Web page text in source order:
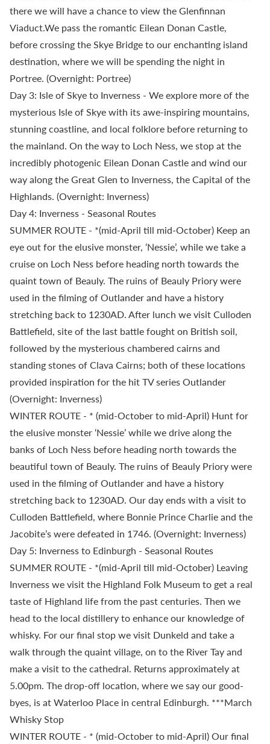
there we will have a chance to view the Glenfinnan
Viaduct.We pass the romantic Eilean Donan Castle,
before crossing the Skye Bridge to our enchanting island
destination, where we will be spending the night in
Portree. (Overnight: Portree)
Day 3: Isle of Skye to Inverness - We explore more of the
mysterious Isle of Skye with its awe-inspiring mountains,
stunning coastline, and local folklore before returning to
the mainland. On the way to Loch Ness, we stop at the
incredibly photogenic Eilean Donan Castle and wind our
way along the Great Glen to Inverness, the Capital of the
Highlands. (Overnight: Inverness)
Day 4: Inverness - Seasonal Routes
SUMMER ROUTE - *(mid-April till mid-October) Keep an
eye out for the elusive monster, ‘Nessie’, while we take a
cruise on Loch Ness before heading north towards the
quaint town of Beauly. The ruins of Beauly Priory were
used in the filming of Outlander and have a history
stretching back to 1230AD. After lunch we visit Culloden
Battlefield, site of the last battle fought on British soil,
followed by the mysterious chambered cairns and
standing stones of Clava Cairns; both of these locations
provided inspiration for the hit TV series Outlander
(Overnight: Inverness)
WINTER ROUTE - * (mid-October to mid-April) Hunt for
the elusive monster ‘Nessie’ while we drive along the
banks of Loch Ness before heading north towards the
beautiful town of Beauly. The ruins of Beauly Priory were
used in the filming of Outlander and have a history
stretching back to 1230AD. Our day ends with a visit to
Culloden Battlefield, where Bonnie Prince Charlie and the
Jacobite’s were defeated in 1746. (Overnight: Inverness)
Day 5: Inverness to Edinburgh - Seasonal Routes
SUMMER ROUTE - *(mid-April till mid-October) Leaving
Inverness we visit the Highland Folk Museum to get a real
taste of Highland life from the past centuries. Then we
head to the local distillery to enhance our knowledge of
whisky. For our final stop we visit Dunkeld and take a
walk through the quaint village, on to the River Tay and
make a visit to the cathedral. Returns approximately at
5.00pm. The drop-off location, where we say our good-
byes, is at Waterloo Place in central Edinburgh. ***March
Whisky Stop
WINTER ROUTE - * (mid-October to mid-April) Our final